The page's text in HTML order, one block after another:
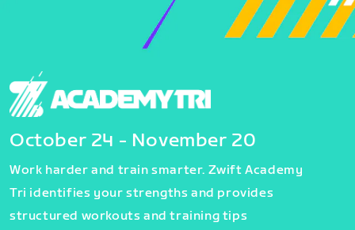
October 24 - November 20
Work harder and train smarter. Zwift Academy
Tri identifies your strengths and provides
structured workouts and training tips